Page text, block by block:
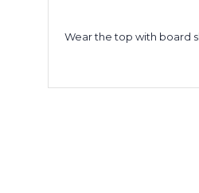
Wear the top with board